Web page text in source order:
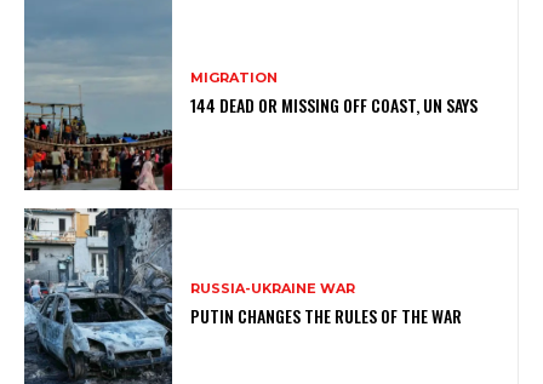
MIGRATION
144 DEAD OR MISSING OFF COAST, UN SAYS
RUSSIA-UKRAINE WAR
PUTIN CHANGES THE RULES OF THE WAR